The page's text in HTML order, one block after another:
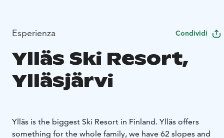
Esperienza Condividi
Ylläs Ski Resort,
Ylläsjärvi
Ylläs is the biggest Ski Resort in Finland. Ylläs offers
something for the whole family, we have 62 slopes and